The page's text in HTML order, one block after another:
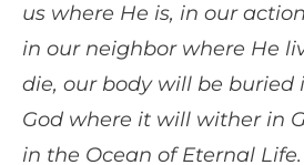
us where He is, in our
in our neighbor where He
die, our body will be buried
God where it will wither in
in the Ocean of Eternal Life.